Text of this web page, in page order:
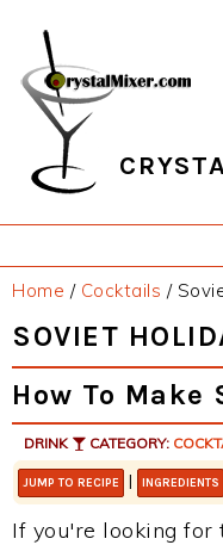
primary
navigation
main
content
primary
sidebar
footer
Home / Cocktails /
SOVIET
How To
DRINK CATEGORY:
JUMP TO RECIPE | INGREDIENTS
If you're looking for